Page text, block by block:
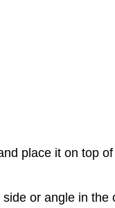
place it on top
or angle in the